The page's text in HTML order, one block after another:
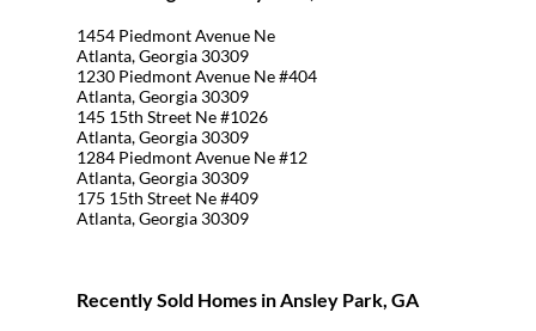
1454 Piedmont Avenue Ne
Atlanta, Georgia 30309
1230 Piedmont Avenue Ne #404
Atlanta, Georgia 30309
145 15th Street Ne #1026
Atlanta, Georgia 30309
1284 Piedmont Avenue Ne #12
Atlanta, Georgia 30309
175 15th Street Ne #409
Atlanta, Georgia 30309
Recently Sold Homes in Ansley Park, GA